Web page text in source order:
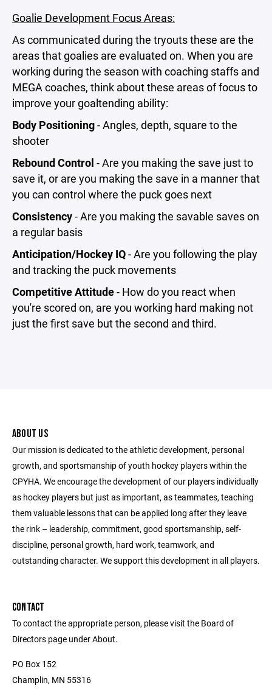
Goalie Development Focus Areas:
As communicated during the tryouts these are the
areas that goalies are evaluated on. When you are
working during the season with coaching staffs and
MEGA coaches, think about these areas of focus to
improve your goaltending ability:
Body Positioning- Angles, depth, square to the
shooter
Rebound Control - Are you making the save just to
save it, or are you making the save in a manner that
you can control where the puck goes next
Consistency- Are you making the savable saves on
a regular basis
Anticipation/Hockey IQ- Are you following the play
and tracking the puck movements
Competitive Attitude- How do you react when
you're scored on, are you working hard making not
just the first save but the second and third.
ABOUT US
Our mission is dedicated to the athletic development, personal
growth, and sportsmanship of youth hockey players within the
CPYHA. We encourage the development of our players individually
as hockey players but just as important, as teammates, teaching
them valuable lessons that can be applied long after they leave
the rink – leadership, commitment, good sportsmanship, self-
discipline, personal growth, hard work, teamwork, and
outstanding character. We support this development in all players.
CONTACT
To contact the appropriate person, please visit the Board of
Directors page under About.
PO Box 152
Champlin, MN 55316